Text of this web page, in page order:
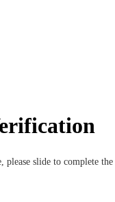
please slide to complete